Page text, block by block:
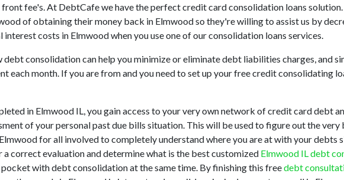
fee's. At DebtCafe we have the perfect credit card consolidation loans
of obtaining their money back in Elmwood so they're willing to assist us by
costs in Elmwood when you use one of our consolidation loans services.
consolidation can help you minimize or eliminate debt liabilities charges, and
each month. If you are from and you need to set up your free credit consolidating
in Elmwood IL, you gain access to your very own network of credit card debt
of your personal past due bills situation. This will be used to figure out the
for all involved to completely understand where you are at with your debts
correct evaluation and determine what is the best customized Elmwood IL debt
with debt consolidation at the same time. By finishing this freedebt